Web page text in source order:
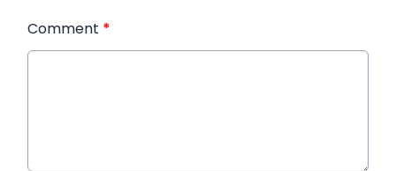
Comment *